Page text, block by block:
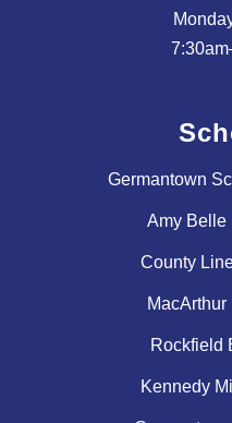
Germantown
Amy Belle
County
Rockfield
Kennedy